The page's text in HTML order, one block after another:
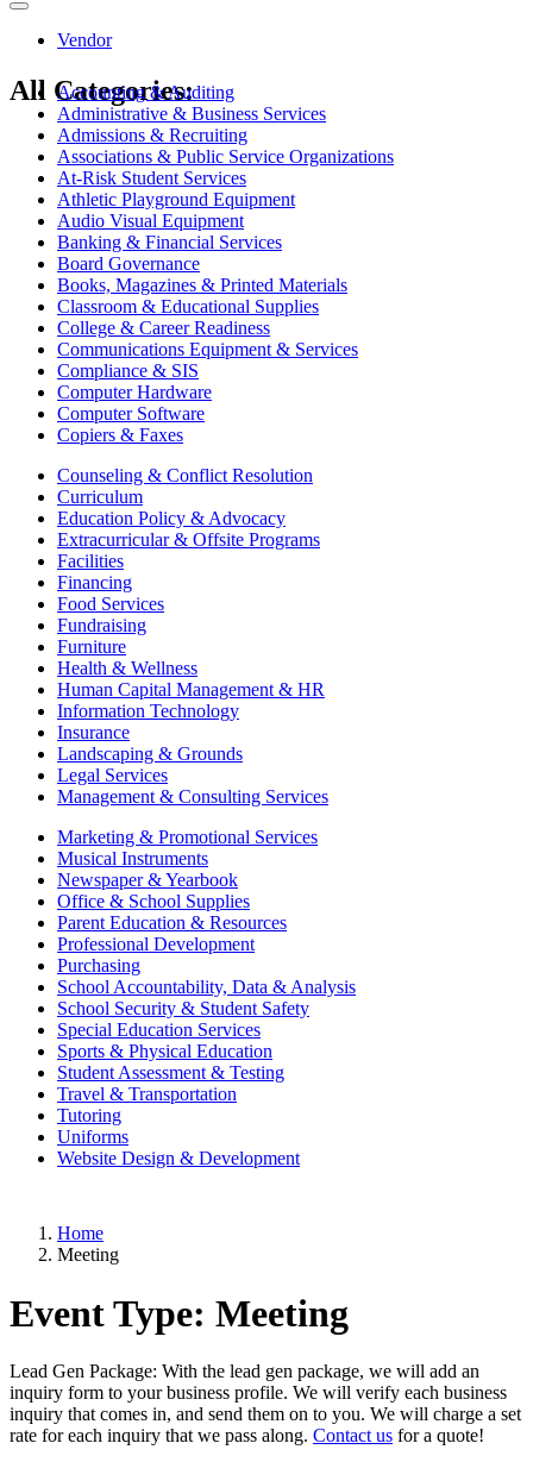
Toggle
navigationVendor
All Categories:
Accounting & Auditing
Administrative & Business Services
Admissions & Recruiting
Associations & Public Service Organizations
At-Risk Student Services
Athletic Playground Equipment
Audio Visual Equipment
Banking & Financial Services
Board Governance
Books, Magazines & Printed Materials
Classroom & Educational Supplies
College & Career Readiness
Communications Equipment & Services
Compliance & SIS
Computer Hardware
Computer Software
Copiers & Faxes
Counseling & Conflict Resolution
Curriculum
Education Policy & Advocacy
Extracurricular & Offsite Programs
Facilities
Financing
Food Services
Fundraising
Furniture
Health & Wellness
Human Capital Management & HR
Information Technology
Insurance
Landscaping & Grounds
Legal Services
Management & Consulting Services
Marketing & Promotional Services
Musical Instruments
Newspaper & Yearbook
Office & School Supplies
Parent Education & Resources
Professional Development
Purchasing
School Accountability, Data & Analysis
School Security & Student Safety
Special Education Services
Sports & Physical Education
Student Assessment & Testing
Travel & Transportation
Tutoring
Uniforms
Website Design & Development
Home
Meeting
Event Type: Meeting
Lead Gen Package: With the lead gen package, we will add an
inquiry form to your business profile. We will verify each business
inquiry that comes in, and send them on to you. We will charge a set
rate for each inquiry that we pass along. Contact us for a quote!